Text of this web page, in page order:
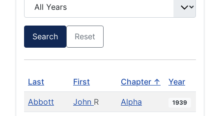
Search Reset
Last First Chapter ↑ Year
Abbott John R Alpha 1939